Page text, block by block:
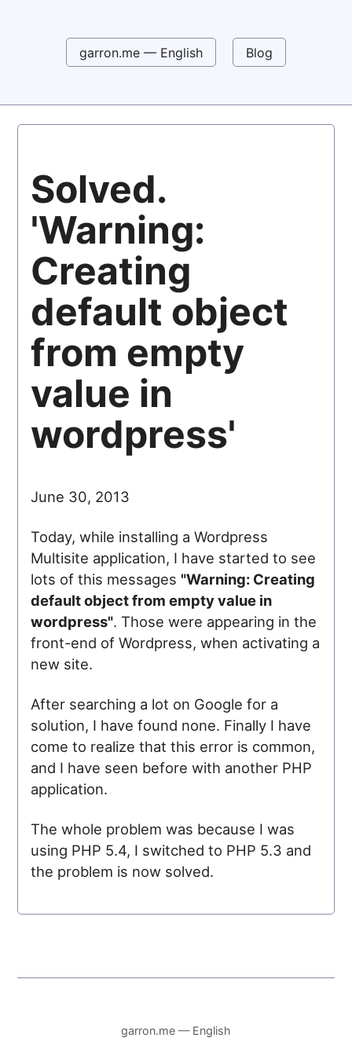
garron.me — English Blog
Solved.
'Warning:
Creating
default object
from empty
value in
wordpress'
June 30, 2013
Today, while installing a Wordpress
Multisite application, I have started to see
lots of this messages "Warning: Creating
default object from empty value in
wordpress". Those were appearing in the
front-end of Wordpress, when activating a
new site.
After searching a lot on Google for a
solution, I have found none. Finally I have
come to realize that this error is common,
and I have seen before with another PHP
application.
The whole problem was because I was
using PHP 5.4, I switched to PHP 5.3 and
the problem is now solved.
garron.me — English